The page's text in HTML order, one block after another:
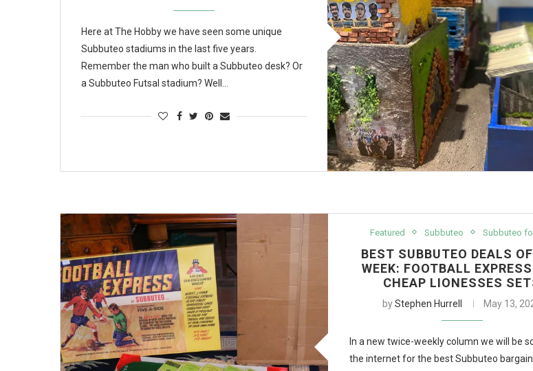
Here at The Hobby we have seen some unique
Subbuteo stadiums in the last five years.
Remember the man who built a Subbuteo desk? Or
a Subbuteo Futsal stadium? Well…
Featured Subbuteo Subbuteo
BEST SUBBUTEO DEALS
WEEK: FOOTBALL
CHEAP LIONESSES
byStephen Hurrell May 13,
In a new twice-weekly column we will be
the internet for the best Subbuteo